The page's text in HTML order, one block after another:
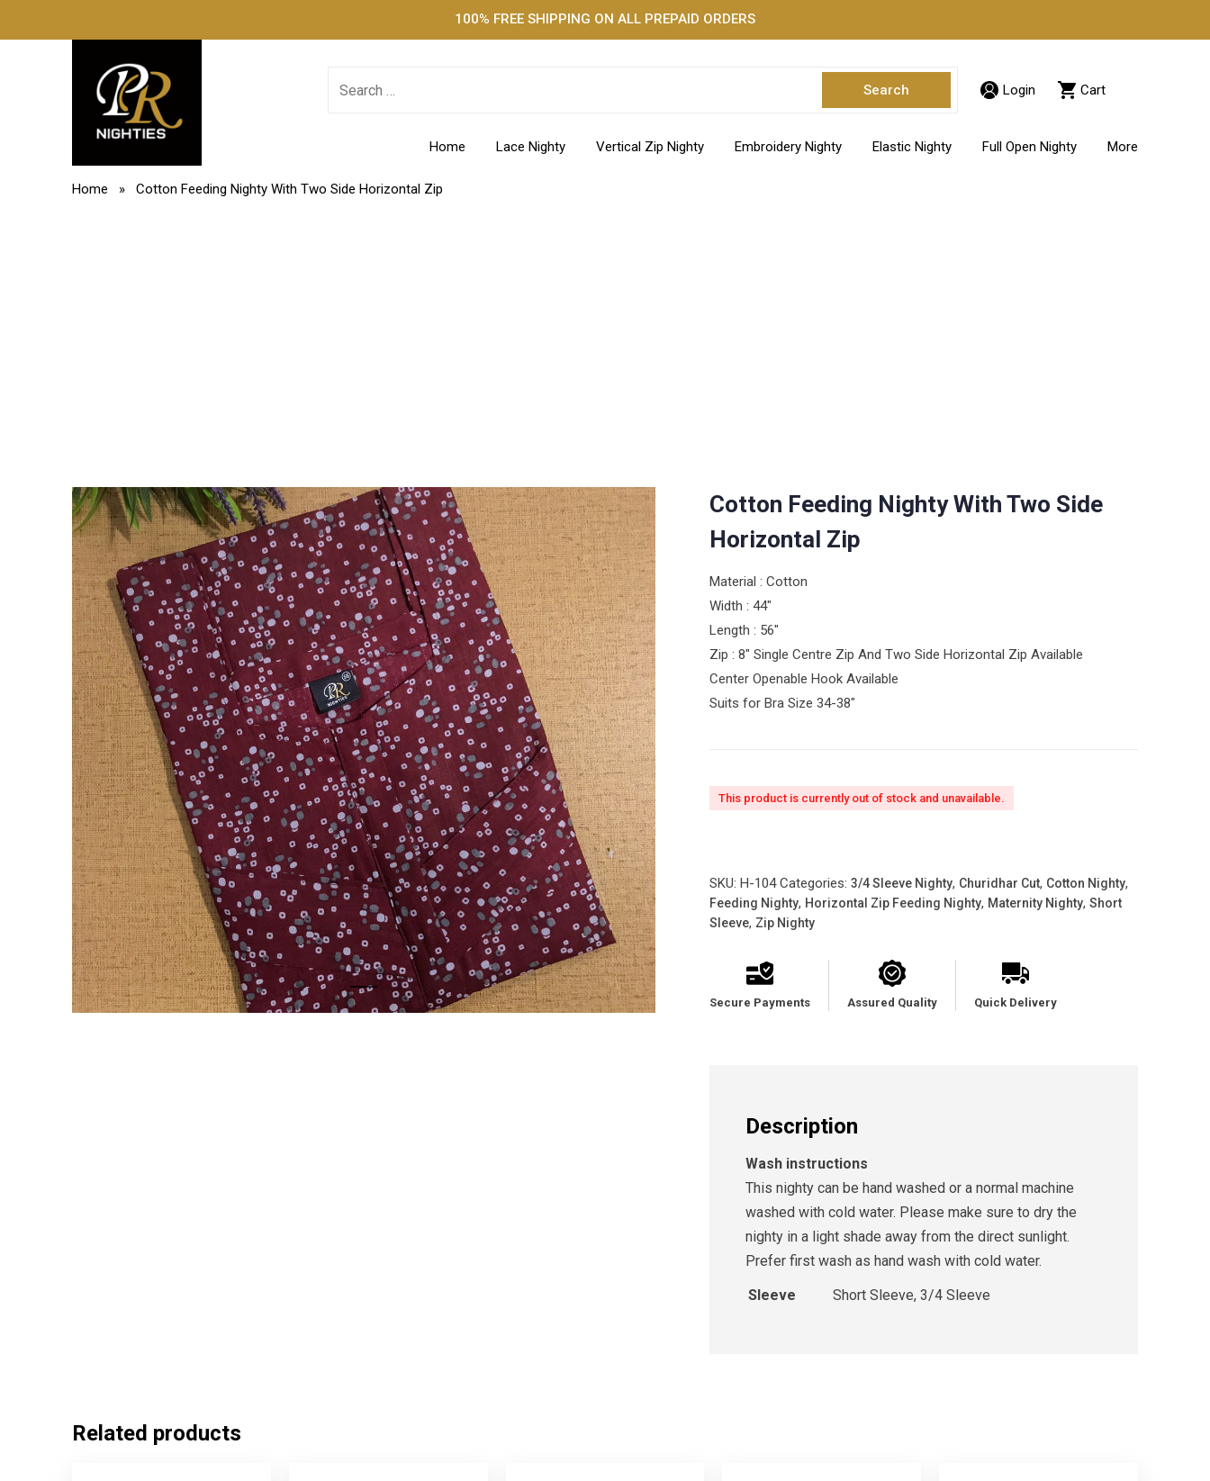
100% FREE SHIPPING ON ALL PREPAID ORDERS
PR Nighties
for:
Login Cart
Home Lace Nighty Vertical Zip Nighty Embroidery Nighty Elastic Nighty Full Open Nighty More
Home » Cotton Feeding Nighty With Two Side Horizontal Zip
Cotton Feeding Nighty With Two Side
Horizontal Zip
Material : Cotton
Width : 44″
Length : 56″
Zip : 8″ Single Centre Zip And Two Side Horizontal Zip Available
Center Openable Hook Available
Suits for Bra Size 34-38″
This product is currently out of stock and unavailable.
SKU:H-104 Categories:3/4 Sleeve Nighty, Churidhar Cut, Cotton Nighty,
Feeding Nighty, Horizontal Zip Feeding Nighty, Maternity Nighty,Short
Sleeve, Zip Nighty
Secure Payments Assured Quality Quick Delivery
Description
Wash instructions
This nighty can be hand washed or a normal machine
washed with cold water. Please make sure to dry the
nighty in a light shade away from the direct sunlight.
Prefer first wash as hand wash with cold water.
Sleeve
Short Sleeve, 3/4 Sleeve
Related products